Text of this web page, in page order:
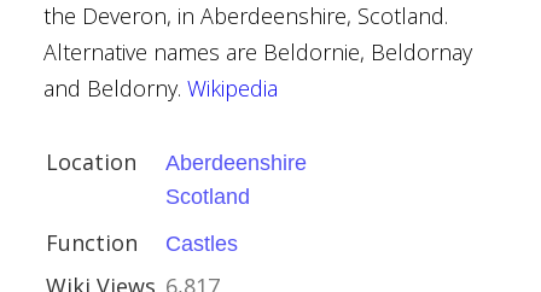
the Deveron, in Aberdeenshire, Scotland.
Alternative names are Beldornie, Beldornay
and Beldorny. Wikipedia
Location
Aberdeenshire
Scotland
Function Castles